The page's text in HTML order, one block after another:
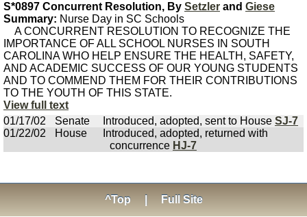
S*0897 Concurrent Resolution, By Setzler and Giese
Summary: Nurse Day in SC Schools
A CONCURRENT RESOLUTION TO RECOGNIZE THE
IMPORTANCE OF ALL SCHOOL NURSES IN SOUTH
CAROLINA WHO HELP ENSURE THE HEALTH, SAFETY,
AND ACADEMIC SUCCESS OF OUR YOUNG STUDENTS
AND TO COMMEND THEM FOR THEIR CONTRIBUTIONS
TO THE YOUTH OF THIS STATE.
View full text
01/17/02
Senate Introduced, adopted, sent to House SJ-7
01/22/02
House
Introduced, adopted, returned with
concurrence HJ-7
^Top Full Site